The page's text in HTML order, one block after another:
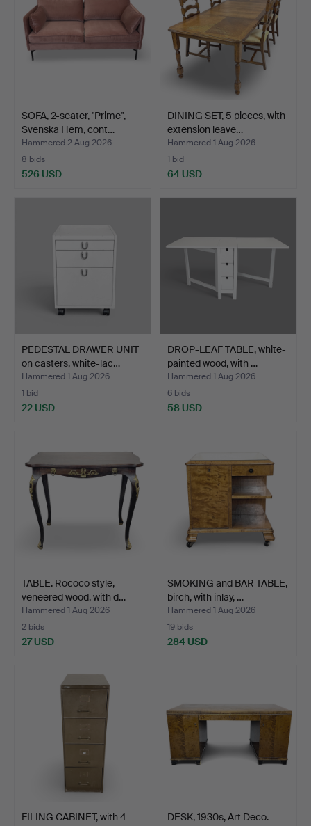
SOFA, 2-seater, "Prime",
Svenska Hem, cont…
Hammered 2 Aug 2026
8 bids
526 USD
DINING SET, 5 pieces, with
extension leave…
Hammered 1 Aug 2026
1 bid
64 USD
PEDESTAL DRAWER UNIT
on casters, white-lac…
Hammered 1 Aug 2026
1 bid
22 USD
DROP-LEAF TABLE, white-
painted wood, with …
Hammered 1 Aug 2026
6 bids
58 USD
TABLE. Rococo style,
veneered wood, with d…
Hammered 1 Aug 2026
2 bids
27 USD
SMOKING and BAR TABLE,
birch, with inlay, …
Hammered 1 Aug 2026
19 bids
284 USD
FILING CABINET, with 4
DESK, 1930s, Art Deco.